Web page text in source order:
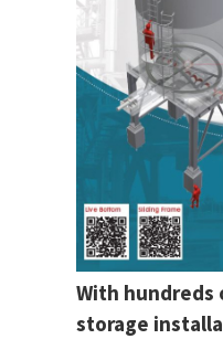
With hundreds
storage